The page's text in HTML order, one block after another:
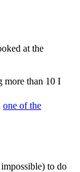
at the
more than 10 I
one of the
to do